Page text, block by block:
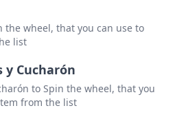
the wheel, that you can use to
list
y Cucharón
to Spin the wheel, that you
from the list